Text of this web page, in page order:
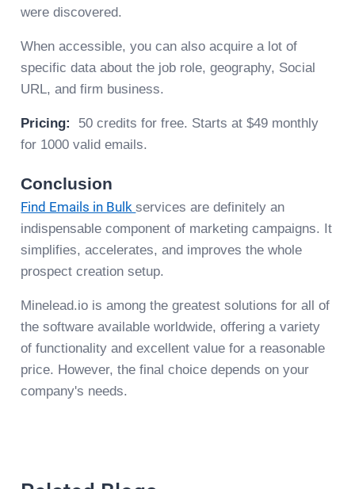
were discovered.
When accessible, you can also acquire a lot of
specific data about the job role, geography, Social
URL, and firm business.
Pricing:
50 credits for free. Starts at $49 monthly
for 1000 valid emails.
Conclusion
Find Emails in Bulkservices are definitely an
indispensable component of marketing campaigns. It
simplifies, accelerates, and improves the whole
prospect creation setup.
Minelead.io is among the greatest solutions for all of
the software available worldwide, offering a variety
of functionality and excellent value for a reasonable
price. However, the final choice depends on your
company's needs.